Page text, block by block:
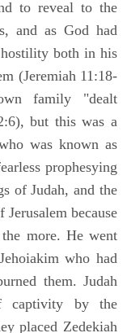
to reveal to the
and as God had
both in his
(Jeremiah 11:18-
family "dealt
but this was a
was known as
prophesying
of Judah, and the
because
more. He went
who had
them. Judah
by the
placed Zedekiah